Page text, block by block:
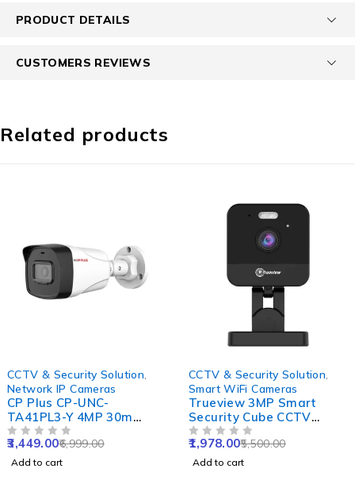
PRODUCT DETAILS
CUSTOMERS REVIEWS
Related products
CCTV & Security Solution
Network IP Cameras
CP Plus CP-UNC-
TA41PL3-Y 4MP 30m
Plastic IR Network Bullet
Camera, NVR Enabled
6,999.00
3,449.00
Add to cart
CCTV & Security Solution
Smart WiFi Cameras
Trueview 3MP Smart
Security Cube CCTV
Camera for Home, Office,
Shop & Support 10X
Digital Zoom
5,500.00
1,978.00
Add to cart